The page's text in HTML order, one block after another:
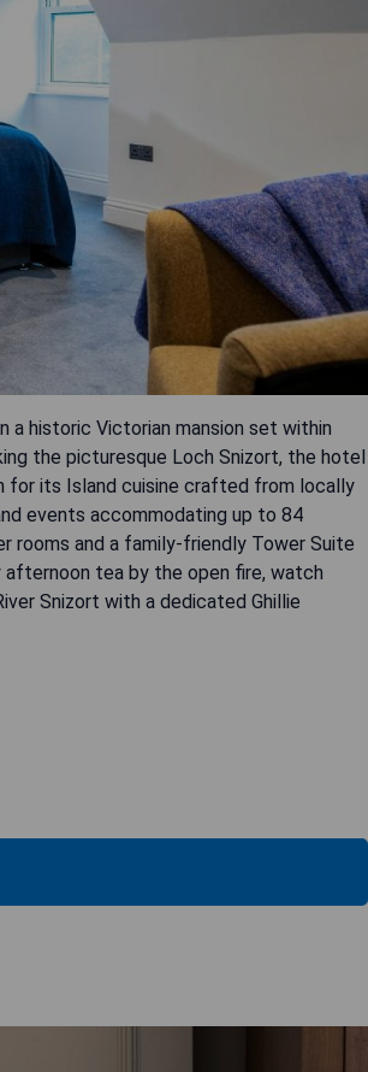
a historic Victorian mansion set within
the picturesque Loch Snizort, the hotel
for its Island cuisine crafted from locally
events accommodating up to 84
rooms and a family-friendly Tower Suite
tea by the open fire, watch
Snizort with a dedicated Ghillie